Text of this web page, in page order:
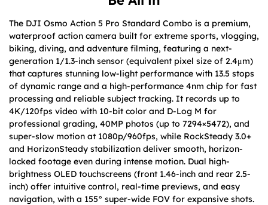
The DJI Osmo Action 5 Pro Standard Combo is a premium,
waterproof action camera built for extreme sports, vlogging,
biking, diving, and adventure filming, featuring a next-
generation 1/1.3-inch sensor (equivalent pixel size of 2.4μm)
that captures stunning low-light performance with 13.5 stops
of dynamic range and a high-performance 4nm chip for fast
processing and reliable subject tracking. It records up to
4K/120fps video with 10-bit color and D-Log M for
professional grading, 40MP photos (up to 7294×5472), and
super-slow motion at 1080p/960fps, while RockSteady 3.0+
and HorizonSteady stabilization deliver smooth, horizon-
locked footage even during intense motion. Dual high-
brightness OLED touchscreens (front 1.46-inch and rear 2.5-
inch) offer intuitive control, real-time previews, and easy
navigation, with a 155° super-wide FOV for expansive shots.